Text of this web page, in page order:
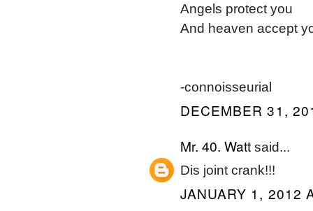
Angels protect you
And heaven accept
-connoisseurial
DECEMBER 31,
Mr. 40. Wattsaid...
Dis joint crank!!!
JANUARY 1, 2012